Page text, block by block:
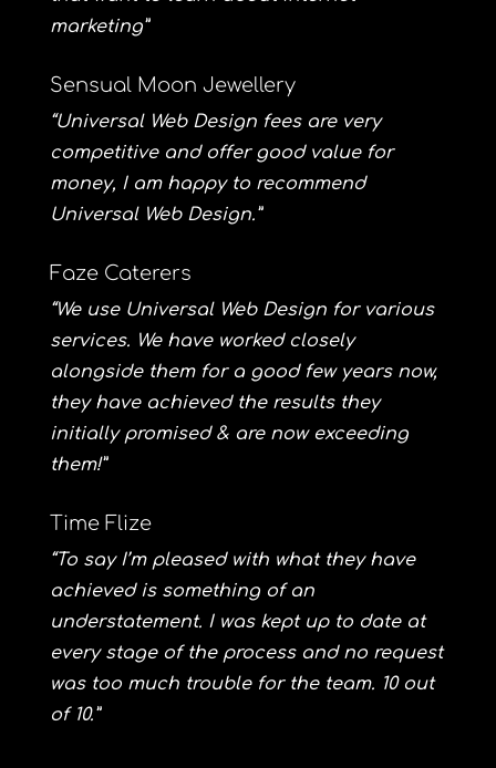
marketing”
Sensual Moon Jewellery
“Universal Web Design fees are very
competitive and offer good value for
money, I am happy to recommend
Universal Web Design.”
Faze Caterers
“We use Universal Web Design for various
services. We have worked closely
alongside them for a good few years now,
they have achieved the results they
initially promised & are now exceeding
them!”
Time Flize
“To say I’m pleased with what they have
achieved is something of an
understatement. I was kept up to date at
every stage of the process and no request
was too much trouble for the team. 10 out
of 10.”